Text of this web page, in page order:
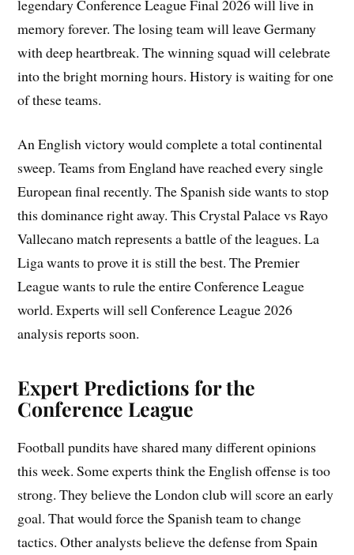
legendary Conference League Final 2026 will live in
memory forever. The losing team will leave Germany
with deep heartbreak. The winning squad will celebrate
into the bright morning hours. History is waiting for one
of these teams.
An English victory would complete a total continental
sweep. Teams from England have reached every single
European final recently. The Spanish side wants to stop
this dominance right away. This Crystal Palace vs Rayo
Vallecano match represents a battle of the leagues. La
Liga wants to prove it is still the best. The Premier
League wants to rule the entire Conference League
world. Experts will sell Conference League 2026
analysis reports soon.
Expert Predictions for the
Conference League
Football pundits have shared many different opinions
this week. Some experts think the English offense is too
strong. They believe the London club will score an early
goal. That would force the Spanish team to change
tactics. Other analysts believe the defense from Spain